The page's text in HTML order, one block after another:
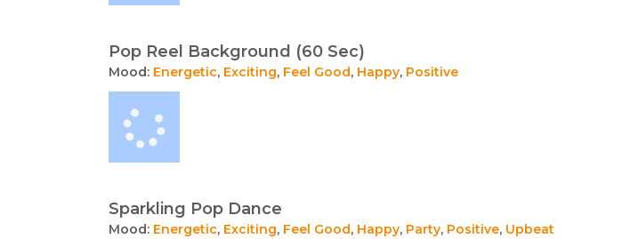
Pop Reel Background (60 Sec)
Mood: Energetic, Exciting, Feel Good, Happy, Positive
Sparkling Pop Dance
Mood: Energetic, Exciting, Feel Good, Happy, Party, Positive, Upbeat